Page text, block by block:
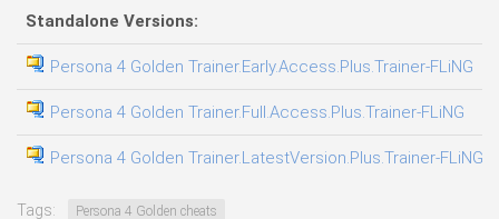
Standalone Versions:
Persona 4 Golden Trainer.Early.Access.Plus.Trainer-FLiNG
Persona 4 Golden Trainer.Full.Access.Plus.Trainer-FLiNG
Persona 4 Golden Trainer.LatestVersion.Plus.Trainer-FLiNG
Tags: Persona 4 Golden cheats